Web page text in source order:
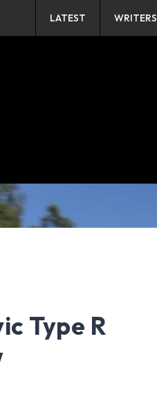
LATEST WRITERS
Type R